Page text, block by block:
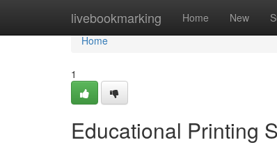
livebookmarking Home New
Home
Home
1
Educational Printing